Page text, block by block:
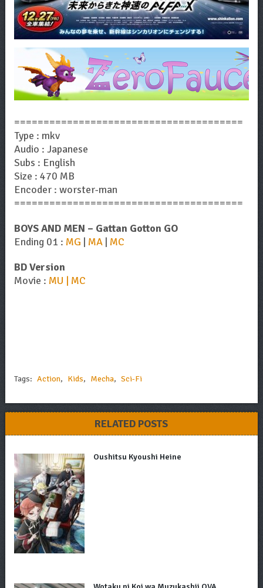
=======================================
Type : mkv
Audio : Japanese
Subs : English
Size : 470 MB
Encoder : worster-man
=======================================
BOYS AND MEN – Gattan Gotton GO
Ending 01 : MG | MA| MC
BD Version
Movie : MU | MC
Tags: Action, Kids, Mecha, Sci-Fi
RELATED POSTS
Oushitsu Kyoushi Heine